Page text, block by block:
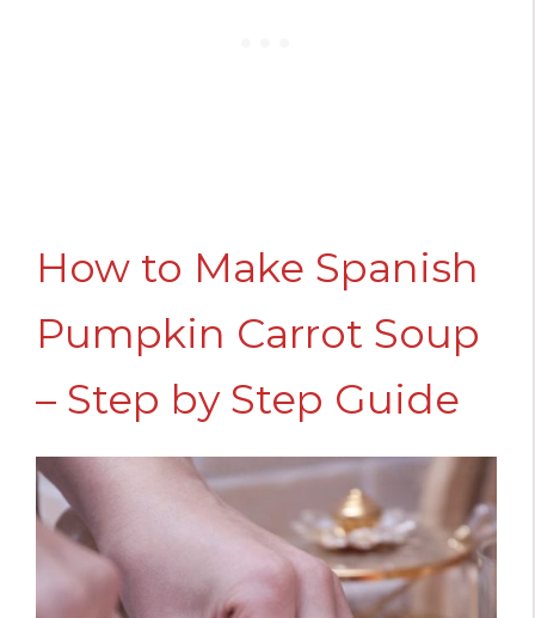
How to Make Spanish
Pumpkin Carrot Soup
– Step by Step Guide